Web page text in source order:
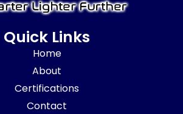
Quick Links
Home
About
Certifications
Contact